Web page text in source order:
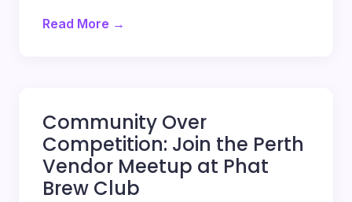
Read More →
Community Over
Competition: Join the Perth
Vendor Meetup at Phat
Brew Club